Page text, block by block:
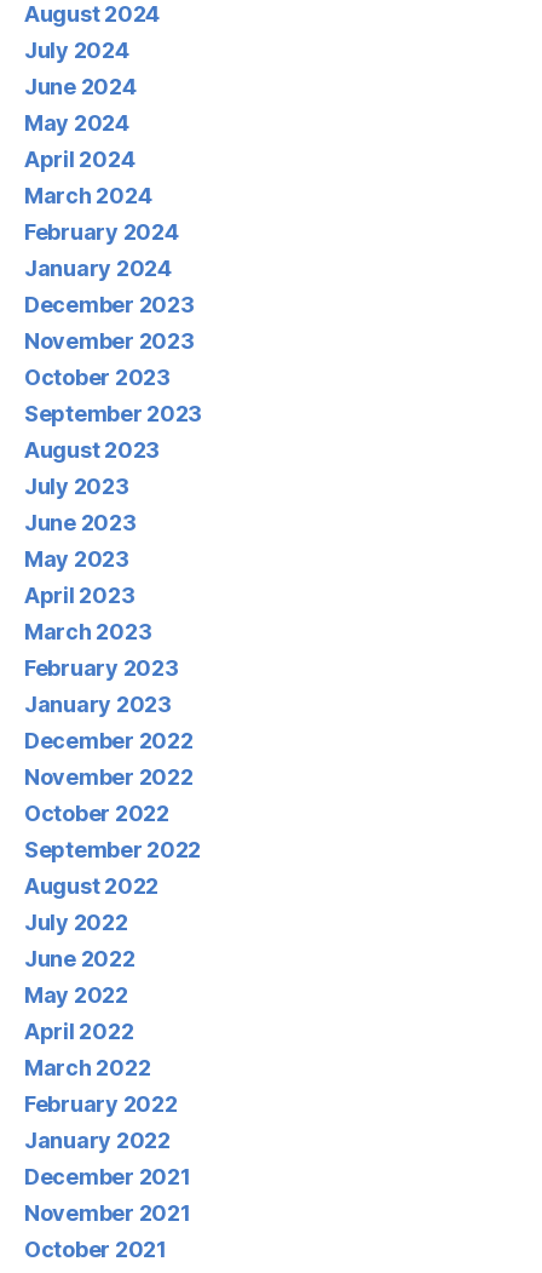
August 2024
July 2024
June 2024
May 2024
April 2024
March 2024
February 2024
January 2024
December 2023
November 2023
October 2023
September 2023
August 2023
July 2023
June 2023
May 2023
April 2023
March 2023
February 2023
January 2023
December 2022
November 2022
October 2022
September 2022
August 2022
July 2022
June 2022
May 2022
April 2022
March 2022
February 2022
January 2022
December 2021
November 2021
October 2021